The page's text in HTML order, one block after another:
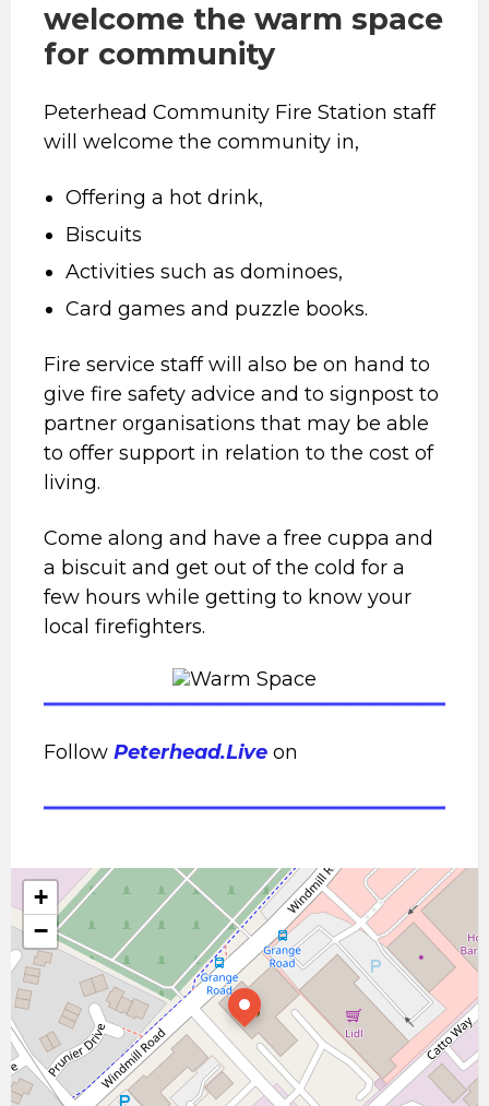
welcome the warm space
for community
Peterhead Community Fire Station staff
will welcome the community in,
Offering a hot drink,
Biscuits
Activities such as dominoes,
Card games and puzzle books.
Fire service staff will also be on hand to
give fire safety advice and to signpost to
partner organisations that may be able
to offer support in relation to the cost of
living.
Come along and have a free cuppa and
a biscuit and get out of the cold for a
few hours while getting to know your
local firefighters.
Follow Peterhead.Live on
+
−